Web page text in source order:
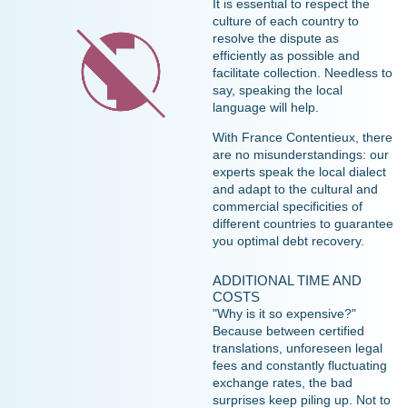
It is essential to respect the
culture of each country to
resolve the dispute as
efficiently as possible and
facilitate collection. Needless to
say, speaking the local
language will help.
With France Contentieux, there
are no misunderstandings: our
experts speak the local dialect
and adapt to the cultural and
commercial specificities of
different countries to guarantee
you optimal debt recovery.
ADDITIONAL TIME AND
COSTS
"Why is it so expensive?"
Because between certified
translations, unforeseen legal
fees and constantly fluctuating
exchange rates, the bad
surprises keep piling up. Not to